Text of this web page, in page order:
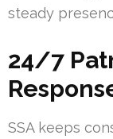
steady
24/7
SSA keeps